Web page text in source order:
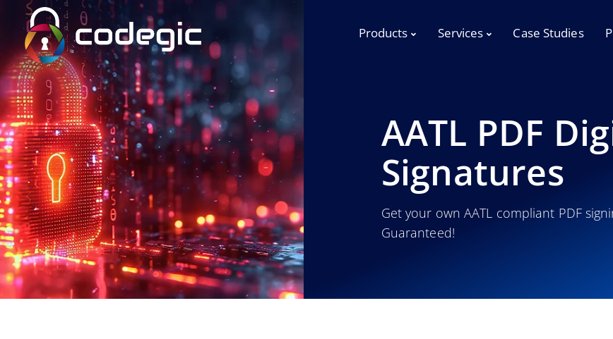
Products Services Case Studies
AATL PDF
Signatures
Get your own AATL compliant PDF
Guaranteed!